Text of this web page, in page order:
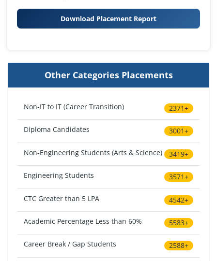
Download Placement Report
Other Categories Placements
Non-IT to IT (Career Transition) 2371+
Diploma Candidates 3001+
Non-Engineering Students (Arts & Science) 3419+
Engineering Students 3571+
CTC Greater than 5 LPA 4542+
Academic Percentage Less than 60% 5583+
Career Break / Gap Students 2588+